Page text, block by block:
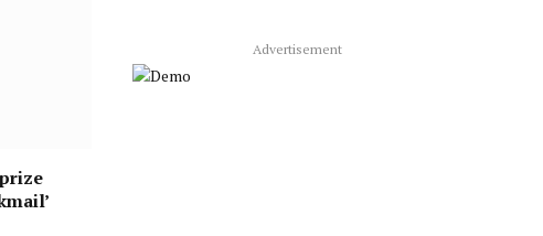
Advertisement